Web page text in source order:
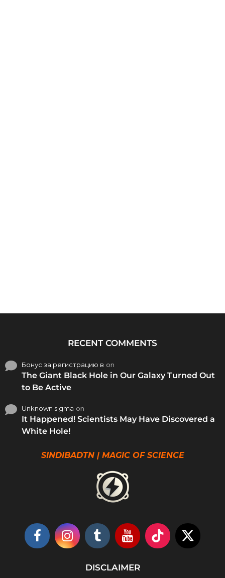
RECENT COMMENTS
Бонус за регистрацию в on
The Giant Black Hole in Our Galaxy Turned Out
to Be Active
Unknown sigma on
It Happened! Scientists May Have Discovered a
White Hole!
SINDIBADTN | MAGIC OF SCIENCE
DISCLAIMER